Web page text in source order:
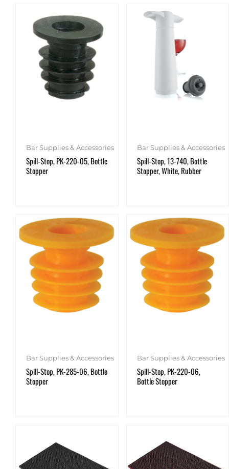
Bar Supplies & Accessories
Spill-Stop, PK-220-05, Bottle
Stopper
Bar Supplies & Accessories
Spill-Stop, 13-740, Bottle
Stopper, White, Rubber
Bar Supplies & Accessories
Spill-Stop, PK-285-06, Bottle
Stopper
Bar Supplies & Accessories
Spill-Stop, PK-220-06,
Bottle Stopper